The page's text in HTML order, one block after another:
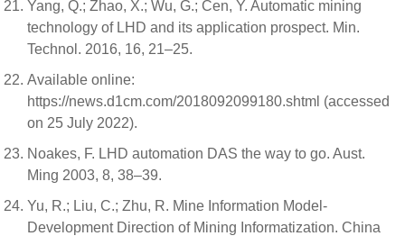
Yang, Q.; Zhao, X.; Wu, G.; Cen, Y. Automatic mining
technology of LHD and its application prospect. Min.
Technol. 2016, 16, 21–25.
Available online:
https://news.d1cm.com/2018092099180.shtml (accessed
on 25 July 2022).
Noakes, F. LHD automation DAS the way to go. Aust.
Ming 2003, 8, 38–39.
Yu, R.; Liu, C.; Zhu, R. Mine Information Model-
Development Direction of Mining Informatization. China